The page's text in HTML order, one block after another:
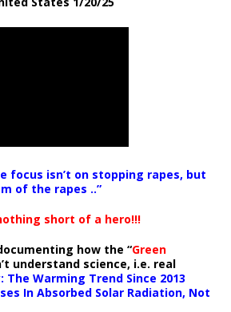
focus isn’t on stopping rapes, but
of the rapes ..”
short of a hero!!!
how the “Green
understand science, i.e. real
The Warming Trend Since 2013
In Absorbed Solar Radiation, Not